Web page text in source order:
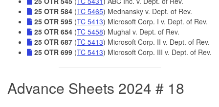
25 OTR 584 (TC 5465) Mednansky v. Dept. of Rev.
25 OTR 595 (TC 5413) Microsoft Corp. I v. Dept. of Rev.
25 OTR 654 (TC 5458) Mughal v. Dept. of Rev.
25 OTR 687 (TC 5413) Microsoft Corp. II v. Dept. of Rev.
25 OTR 699 (TC 5413) Microsoft Corp. III v. Dept. of Rev.
Advance Sheets 2024 # 18